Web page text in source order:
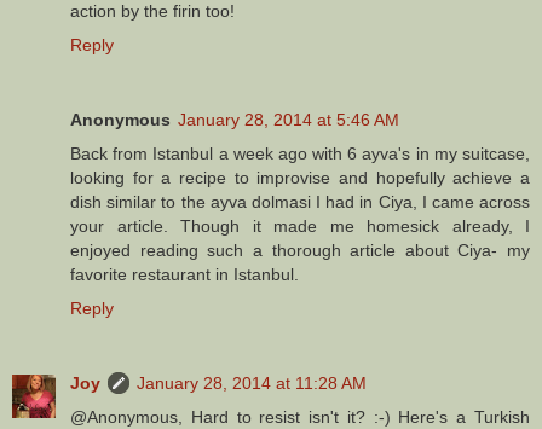
action by the firin too!
Reply
Anonymous January 28, 2014 at 5:46 AM
Back from Istanbul a week ago with 6 ayva's in my suitcase,
looking for a recipe to improvise and hopefully achieve a
dish similar to the ayva dolmasi I had in Ciya, I came across
your article. Though it made me homesick already, I
enjoyed reading such a thorough article about Ciya- my
favorite restaurant in Istanbul.
Reply
Joy
January 28, 2014 at 11:28 AM
@Anonymous, Hard to resist isn't it? :-) Here's a Turkish